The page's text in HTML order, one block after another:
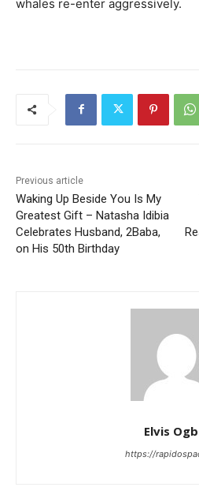
whales re-enter aggressively.
Previous article
Waking Up Beside You Is My
Greatest Gift – Natasha Idibia
Celebrates Husband, 2Baba,
on His 50th Birthday
Elvis
https://